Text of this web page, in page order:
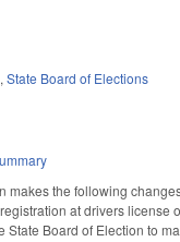
,State Board of Elections
makes the following
at drivers
State Board of Election to